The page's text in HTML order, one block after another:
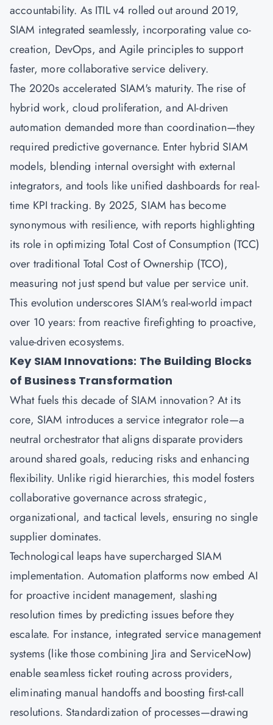
accountability. As ITIL v4 rolled out around 2019,
SIAM integrated seamlessly, incorporating value co-
creation, DevOps, and Agile principles to support
faster, more collaborative service delivery.
The 2020s accelerated SIAM's maturity. The rise of
hybrid work, cloud proliferation, and AI-driven
automation demanded more than coordination—they
required predictive governance. Enter hybrid SIAM
models, blending internal oversight with external
integrators, and tools like unified dashboards for real-
time KPI tracking. By 2025, SIAM has become
synonymous with resilience, with reports highlighting
its role in optimizing Total Cost of Consumption (TCC)
over traditional Total Cost of Ownership (TCO),
measuring not just spend but value per service unit.
This evolution underscores SIAM's real-world impact
over 10 years: from reactive firefighting to proactive,
value-driven ecosystems.
Key SIAM Innovations: The Building Blocks
of Business Transformation
What fuels this decade of SIAM innovation? At its
core, SIAM introduces a service integrator role—a
neutral orchestrator that aligns disparate providers
around shared goals, reducing risks and enhancing
flexibility. Unlike rigid hierarchies, this model fosters
collaborative governance across strategic,
organizational, and tactical levels, ensuring no single
supplier dominates.
Technological leaps have supercharged SIAM
implementation. Automation platforms now embed AI
for proactive incident management, slashing
resolution times by predicting issues before they
escalate. For instance, integrated service management
systems (like those combining Jira and ServiceNow)
enable seamless ticket routing across providers,
eliminating manual handoffs and boosting first-call
resolutions. Standardization of processes—drawing